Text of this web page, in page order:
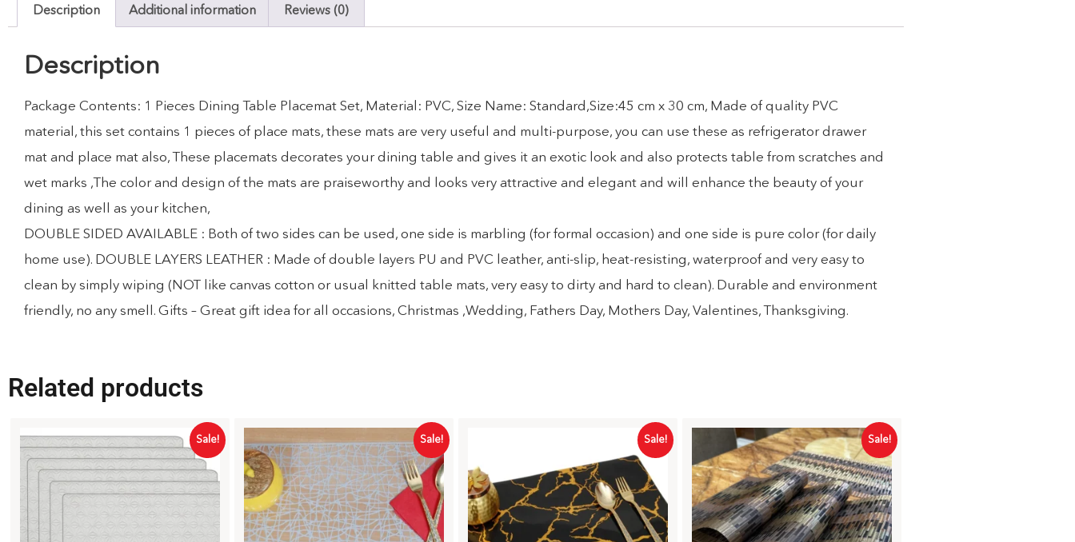
Description Additional information Reviews (0)
Description
Package Contents: 1 Pieces Dining Table Placemat Set, Material: PVC, Size Name: Standard,Size:45 cm x 30 cm, Made of quality PVC
material, this set contains 1 pieces of place mats, these mats are very useful and multi-purpose, you can use these as refrigerator drawer
mat and place mat also, These placemats decorates your dining table and gives it an exotic look and also protects table from scratches and
wet marks ,The color and design of the mats are praiseworthy and looks very attractive and elegant and will enhance the beauty of your
dining as well as your kitchen,
DOUBLE SIDED AVAILABLE : Both of two sides can be used, one side is marbling (for formal occasion) and one side is pure color (for daily
home use). DOUBLE LAYERS LEATHER : Made of double layers PU and PVC leather, anti-slip, heat-resisting, waterproof and very easy to
clean by simply wiping (NOT like canvas cotton or usual knitted table mats, very easy to dirty and hard to clean). Durable and environment
friendly, no any smell. Gifts – Great gift idea for all occasions, Christmas ,Wedding, Fathers Day, Mothers Day, Valentines, Thanksgiving.
Related products
Sale! Sale! Sale! Sale!